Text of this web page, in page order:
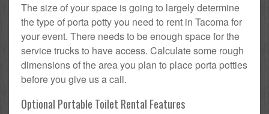
The size of your space is going to largely determine
the type of porta potty you need to rent in Tacoma for
your event. There needs to be enough space for the
service trucks to have access. Calculate some rough
dimensions of the area you plan to place porta potties
before you give us a call.
Optional Portable Toilet Rental Features